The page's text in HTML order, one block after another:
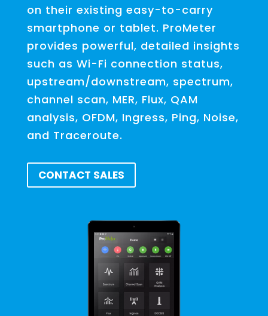
on their existing easy-to-carry
smartphone or tablet. ProMeter
provides powerful, detailed insights
such as Wi-Fi connection status,
upstream/downstream, spectrum,
channel scan, MER, Flux, QAM
analysis, OFDM, Ingress, Ping, Noise,
and Traceroute.
CONTACT SALES